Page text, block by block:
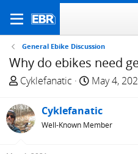
General Ebike Discussion
Why do ebikes need
T
r
e
a
Cyklefanatic
S
a
r
May 4,
Cyklefanatic
Well-Known Member